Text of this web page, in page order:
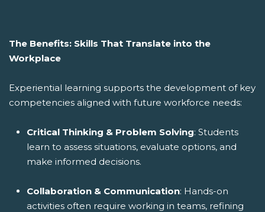
The Benefits: Skills That Translate into the
Workplace
Experiential learning supports the development of key
competencies aligned with future workforce needs:
Critical Thinking & Problem Solving: Students
learn to assess situations, evaluate options, and
make informed decisions.
Collaboration & Communication: Hands-on
activities often require working in teams, refining